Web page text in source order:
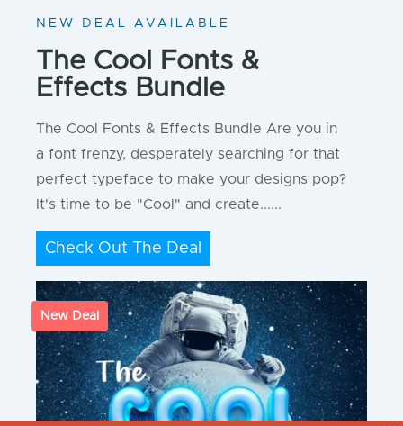
NEW DEAL AVAILABLE
The Cool Fonts &
Effects Bundle
The Cool Fonts & Effects Bundle Are you in
a font frenzy, desperately searching for that
perfect typeface to make your designs pop?
It's time to be "Cool" and create......
Check Out The Deal
New Deal